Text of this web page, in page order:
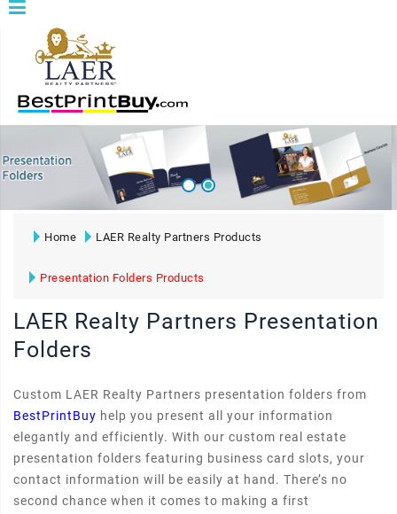
Home LAER Realty Partners Products
Presentation Folders Products
LAER Realty Partners Presentation
Folders
Custom LAER Realty Partners presentation folders from
BestPrintBuy help you present all your information
elegantly and efficiently. With our custom real estate
presentation folders featuring business card slots, your
contact information will be easily at hand. There’s no
second chance when it comes to making a first